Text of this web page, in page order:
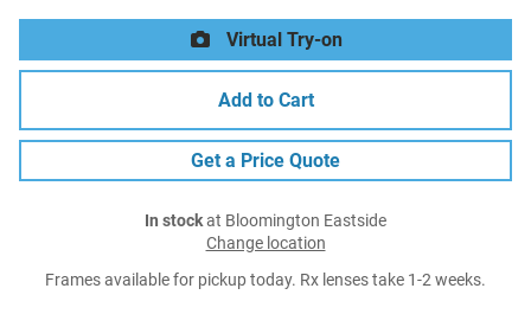
Virtual Try-on
Add to Cart
Get a Price Quote
In stockat Bloomington Eastside
Change location
Frames available for pickup today. Rx lenses take 1-2 weeks.